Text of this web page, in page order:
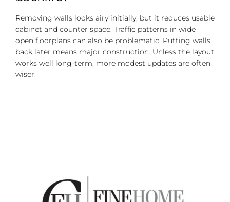
Resources
Removing walls looks airy initially, but it reduces usable
cabinet and counter space. Traffic patterns in wide
open floorplans can also be problematic. Putting walls
back later means major construction. Unless the layout
works well long-term, more modest updates are often
wiser.